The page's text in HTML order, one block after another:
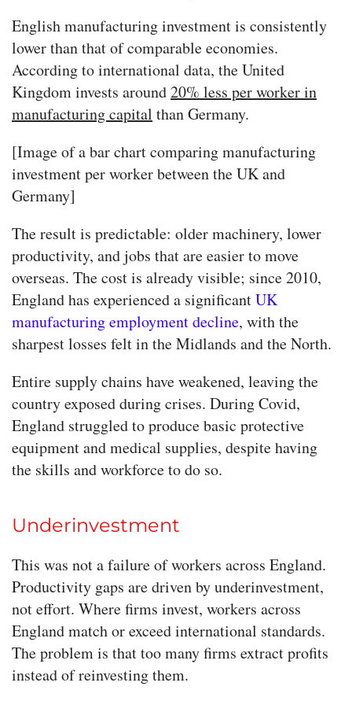
English manufacturing investment is consistently
lower than that of comparable economies.
According to international data, the United
Kingdom invests around20% less per worker in
manufacturing capital than Germany.
[Image of a bar chart comparing manufacturing
investment per worker between the UK and
Germany]
The result is predictable: older machinery, lower
productivity, and jobs that are easier to move
overseas. The cost is already visible; since 2010,
England has experienced a significantUK
manufacturing employment decline, with the
sharpest losses felt in the Midlands and the North.
Entire supply chains have weakened, leaving the
country exposed during crises. During Covid,
England struggled to produce basic protective
equipment and medical supplies, despite having
the skills and workforce to do so.
Underinvestment
This was not a failure of workers across England.
Productivity gaps are driven by underinvestment,
not effort. Where firms invest, workers across
England match or exceed international standards.
The problem is that too many firms extract profits
instead of reinvesting them.